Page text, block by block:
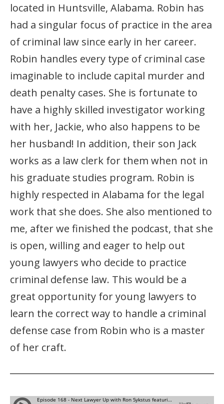
located in Huntsville, Alabama. Robin has
had a singular focus of practice in the area
of criminal law since early in her career.
Robin handles every type of criminal case
imaginable to include capital murder and
death penalty cases. She is fortunate to
have a highly skilled investigator working
with her, Jackie, who also happens to be
her husband! In addition, their son Jack
works as a law clerk for them when not in
his graduate studies program. Robin is
highly respected in Alabama for the legal
work that she does. She also mentioned to
me, after we finished the podcast, that she
is open, willing and eager to help out
young lawyers who decide to practice
criminal defense law. This would be a
great opportunity for young lawyers to
learn the correct way to handle a criminal
defense case from Robin who is a master
of her craft.